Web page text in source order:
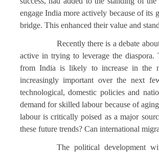
engage India more actively because of
bridge. This enhanced their value and
Recently there is a debate
active in trying to leverage the diaspora.
from India is likely to increase in the
increasingly important over the next
technological, domestic policies and
demand for skilled labour because of
labour is critically poised as a major
these future trends? Can international
The political development